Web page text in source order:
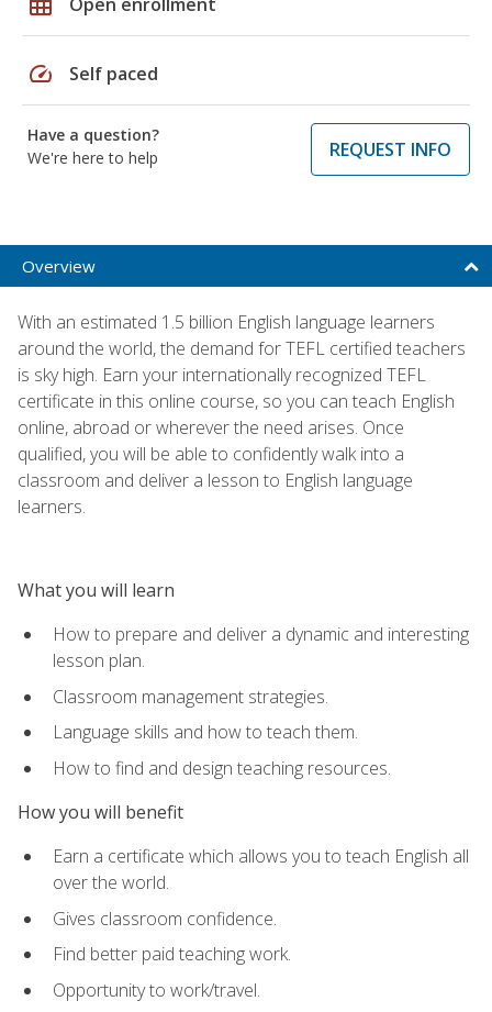
speed Self paced
Have a question?
We're here to help
REQUEST INFO
Overview
With an estimated 1.5 billion English language learners
around the world, the demand for TEFL certified teachers
is sky high. Earn your internationally recognized TEFL
certificate in this online course, so you can teach English
online, abroad or wherever the need arises. Once
qualified, you will be able to confidently walk into a
classroom and deliver a lesson to English language
learners.
What you will learn
How to prepare and deliver a dynamic and interesting
lesson plan.
Classroom management strategies.
Language skills and how to teach them.
How to find and design teaching resources.
How you will benefit
Earn a certificate which allows you to teach English all
over the world.
Gives classroom confidence.
Find better paid teaching work.
Opportunity to work/travel.